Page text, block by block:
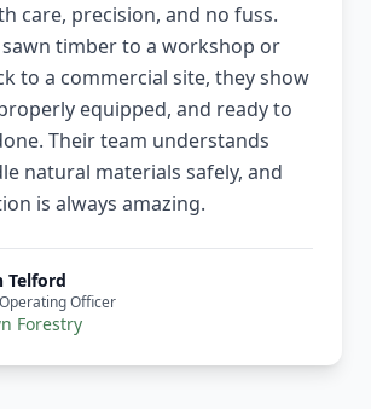
care, precision, and no fuss.
sawn timber to a workshop or
to a commercial site, they show
equipped, and ready to
Their team understands
natural materials safely, and
is always amazing.
Telford
Officer
Forestry